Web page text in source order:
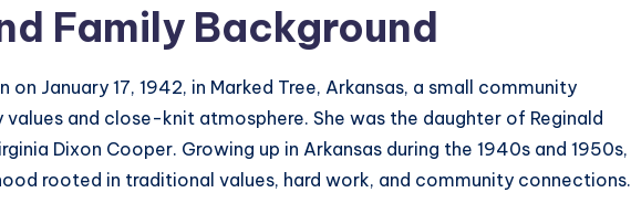
Family Background
on January 17, 1942, in Marked Tree, Arkansas, a small community
and close-knit atmosphere. She was the daughter of Reginald
Dixon Cooper. Growing up in Arkansas during the 1940s and 1950s,
rooted in traditional values, hard work, and community connections.